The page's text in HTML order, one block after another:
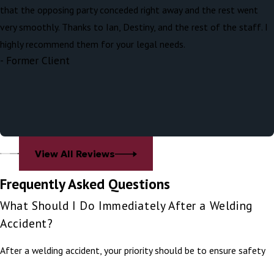
that the opposing party conceded right away and the rest went
very smoothly. Thanks to Ian, Destiny, and the rest of the staff. I
highly recommend them for your legal needs.
- Former Client
View All Reviews
Frequently Asked Questions
What Should I Do Immediately After a Welding
Accident?
After a welding accident, your priority should be to ensure safety